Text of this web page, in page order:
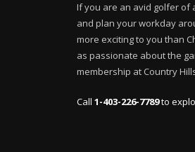
If you are an avid golfer of
and plan your workday
more exciting to you than
as passionate about the
membership at Country
Call1-403-226-7789to